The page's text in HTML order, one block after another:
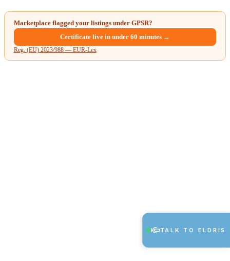
Marketplace flagged your listings under GPSR?
Certificate live in under 60 minutes →
Reg. (EU) 2023/988 — EUR-Lex
TALK TO ELDRIS